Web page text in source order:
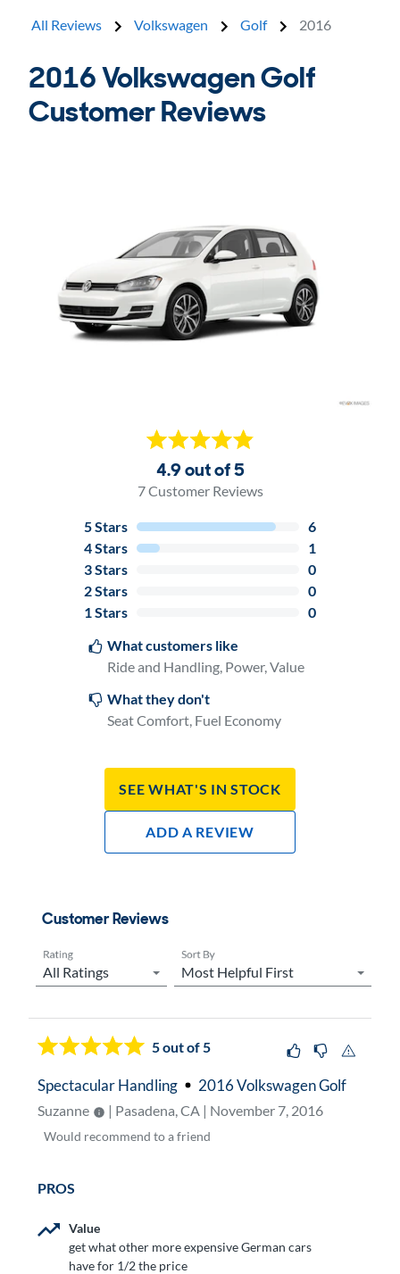
All Reviews Volkswagen Golf 2016
2016 Volkswagen Golf
Customer Reviews
4.9 out of 5
7Customer Reviews
5Stars
6
4Stars
1
3Stars
0
2Stars
0
1Stars
0
What customers like
Ride and Handling, Power, Value
What they don't
Seat Comfort, Fuel Economy
See What's In Stock
Add A Review
Customer Reviews
Rating Sort By
5out of 5
Spectacular Handling 2016 Volkswagen Golf
Suzanne | Pasadena, CA | November 7, 2016
Would recommend to a friend
PROS
Value
get what other more expensive German cars
have for 1/2 the price